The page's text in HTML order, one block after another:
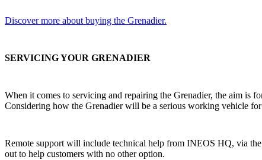
Discover more about buying the Grenadier.
SERVICING YOUR GRENADIER
When it comes to servicing and repairing the Grenadier, the aim is
Considering how the Grenadier will be a serious working vehicle
Remote support will include technical help from INEOS HQ, via
out to help customers with no other option.